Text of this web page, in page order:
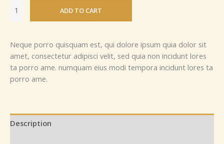
ADD TO CART
Neque porro quisquam est, qui dolore ipsum quia dolor sit
amet, consectetur adipisci velit, sed quia non incidunt lores
ta porro ame. numquam eius modi tempora incidunt lores ta
porro ame.
Description